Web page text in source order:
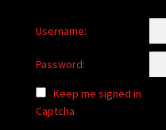
Username:
Password:
Keep me signed in
Captcha